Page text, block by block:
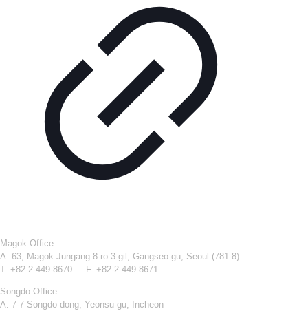
Magok Office
A. 63, Magok Jungang 8-ro 3-gil, Gangseo-gu, Seoul (781-8)
T. +82-2-449-8670 F. +82-2-449-8671
Songdo Office
A. 7-7 Songdo-dong, Yeonsu-gu, Incheon